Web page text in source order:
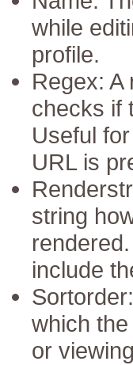
while
profile.
Regex:
checks if
Useful
URL is
string
include
which
or